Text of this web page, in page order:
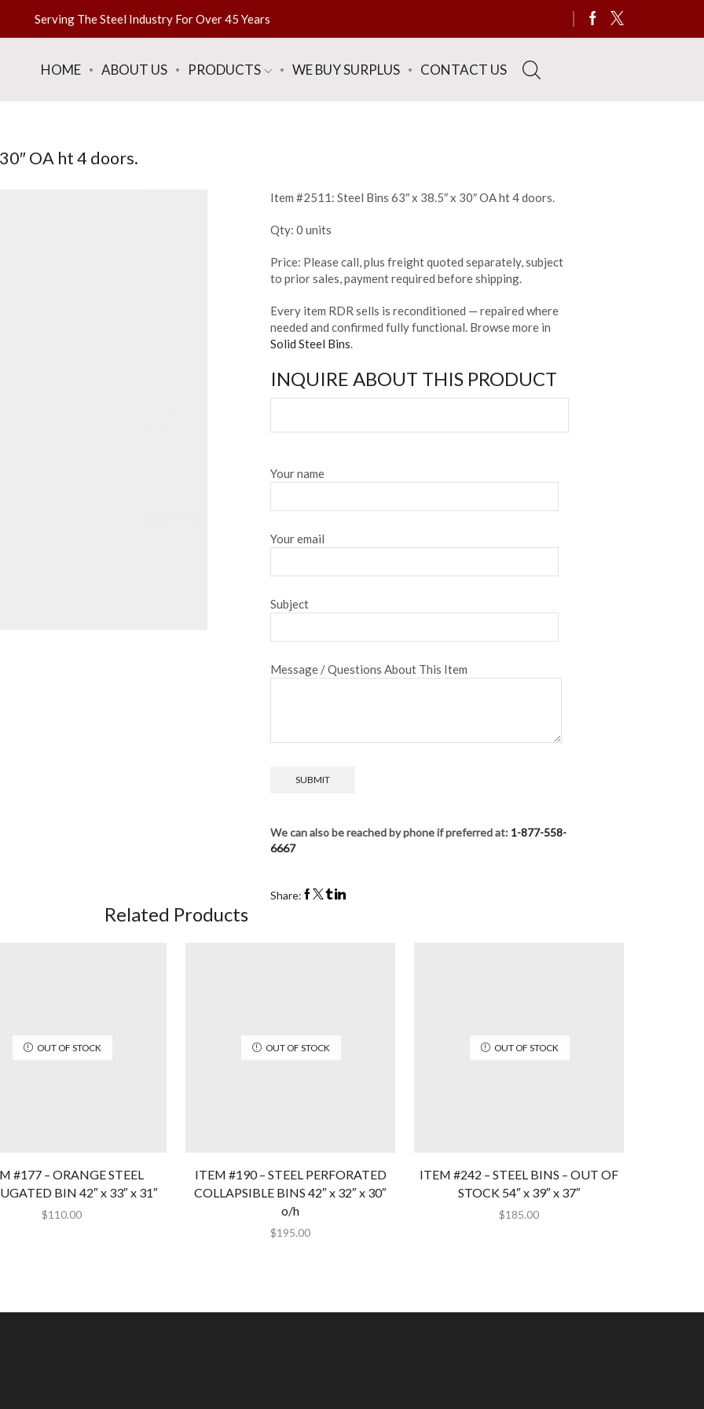
Serving The Steel Industry For Over 45 Years
HOME ABOUT US PRODUCTS WE BUY SURPLUS CONTACT US
OA ht 4 doors.
Item #2511: Steel Bins 63″ x 38.5″ x 30″ OA ht 4 doors.
Qty: 0 units
Price: Please call, plus freight quoted separately, subject
to prior sales, payment required before shipping.
Every item RDR sells is reconditioned — repaired where
needed and confirmed fully functional. Browse more in
Solid Steel Bins.
INQUIRE ABOUT THIS PRODUCT
Your name
Your email
Subject
Message / Questions About This Item
We can also be reached by phone if preferred at: 1-877-558-
6667
Share:
Related Products
OUT OF STOCK
#177 – ORANGE STEEL
BIN 42″ x 33″ x 31″
$110.00
OUT OF STOCK
ITEM #190 – STEEL PERFORATED
COLLAPSIBLE BINS 42″ x 32″ x 30″
o/h
$195.00
OUT OF STOCK
ITEM #242 – STEEL BINS – OUT OF
STOCK 54″ x 39″ x 37″
$185.00